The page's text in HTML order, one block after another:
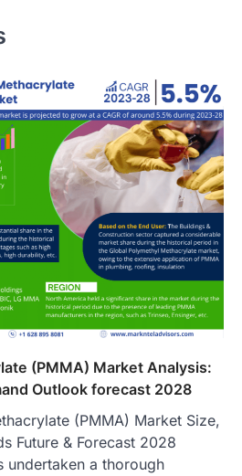
(PMMA) Market Analysis:
Outlook forecast 2028
(PMMA) Market Size,
Future & Forecast 2028
undertaken a thorough